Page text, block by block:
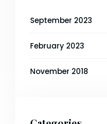
September 2023
February 2023
November 2018